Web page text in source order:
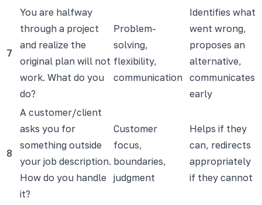
7
You are halfway
through a project
and realize the
original plan will not
work. What do you
do?
Problem-
solving,
flexibility,
communication
Identifies what
went wrong,
proposes an
alternative,
communicates
early
8
A customer/client
asks you for
something outside
your job description.
How do you handle
it?
Customer
focus,
boundaries,
judgment
Helps if they
can, redirects
appropriately
if they cannot